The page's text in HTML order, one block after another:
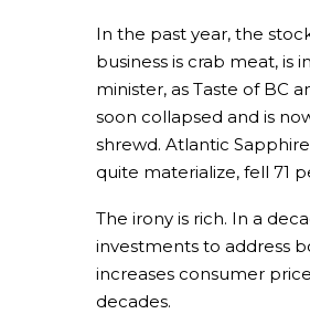
In the past year, the
business is crab meat, is
minister, as Taste of BC
soon collapsed and is
shrewd. Atlantic
quite materialize, fell 71
The irony is rich. In a
investments to address
increases consumer
decades.